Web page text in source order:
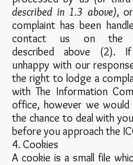
described in 1.3 above),
complaint has been
contact us on the
described above (2).
unhappy with our
the right to lodge a
with The Information
office, however we would
the chance to deal with
before you approach the
4. Cookies
A cookie is a small file